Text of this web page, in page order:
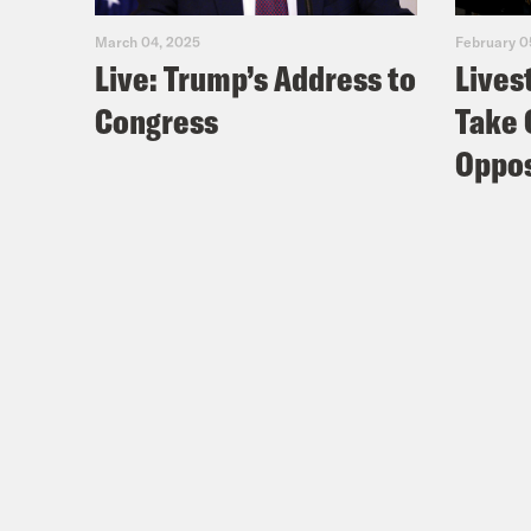
the
March 04, 2025
Live: Trump’s Address to
Congress
February
Take